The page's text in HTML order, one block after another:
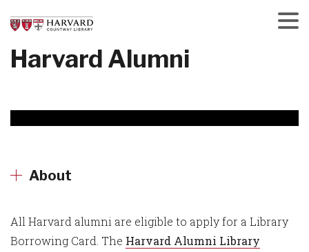
to
content
Harvard Alumni
About
All Harvard alumni are eligible to apply for a Library
Borrowing Card. The Harvard Alumni Library